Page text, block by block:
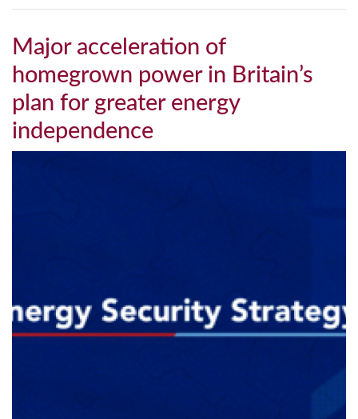
Major acceleration of
homegrown power in Britain’s
plan for greater energy
independence